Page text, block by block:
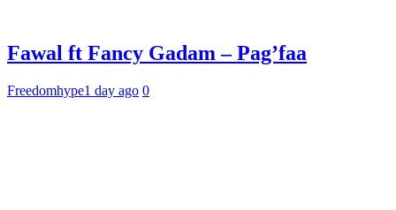
Fawal ft Fancy Gadam – Pag’faa
Freedomhype1 day ago 0